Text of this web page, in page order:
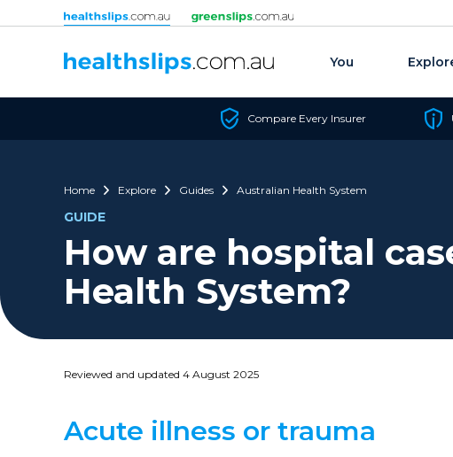
Skip to content
You
Compare Every Insurer
Home Explore Guides Australian Health System
GUIDE
How are hospital
Health System?
Reviewed and updated 4 August 2025
Acute illness or trauma